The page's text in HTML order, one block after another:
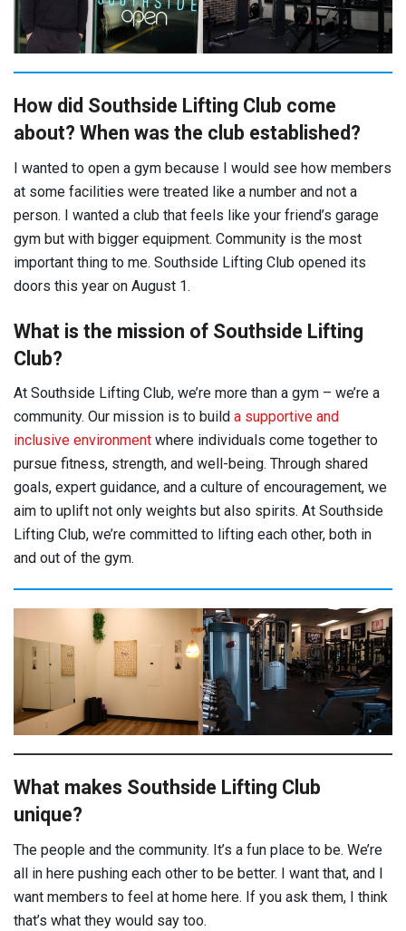
How did Southside Lifting Club come
about? When was the club established?
I wanted to open a gym because I would see how members
at some facilities were treated like a number and not a
person. I wanted a club that feels like your friend’s garage
gym but with bigger equipment. Community is the most
important thing to me. Southside Lifting Club opened its
doors this year on August 1.
What is the mission of Southside Lifting
Club?
At Southside Lifting Club, we’re more than a gym – we’re a
community. Our mission is to build a supportive and
inclusive environment where individuals come together to
pursue fitness, strength, and well-being. Through shared
goals, expert guidance, and a culture of encouragement, we
aim to uplift not only weights but also spirits. At Southside
Lifting Club, we’re committed to lifting each other, both in
and out of the gym.
What makes Southside Lifting Club
unique?
The people and the community. It’s a fun place to be. We’re
all in here pushing each other to be better. I want that, and I
want members to feel at home here. If you ask them, I think
that’s what they would say too.